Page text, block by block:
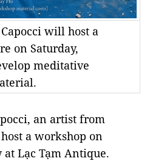
will host a
on Saturday,
meditative
an artist from
a workshop on
Lạc Tạm Antique.